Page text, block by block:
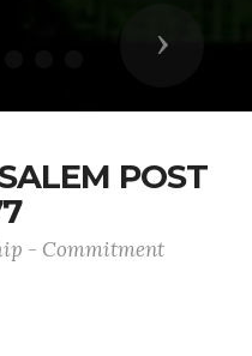
Next
POST
- Commitment